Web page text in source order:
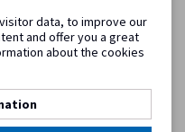
it work?
data, to improve our
and offer you a great
about the cookies